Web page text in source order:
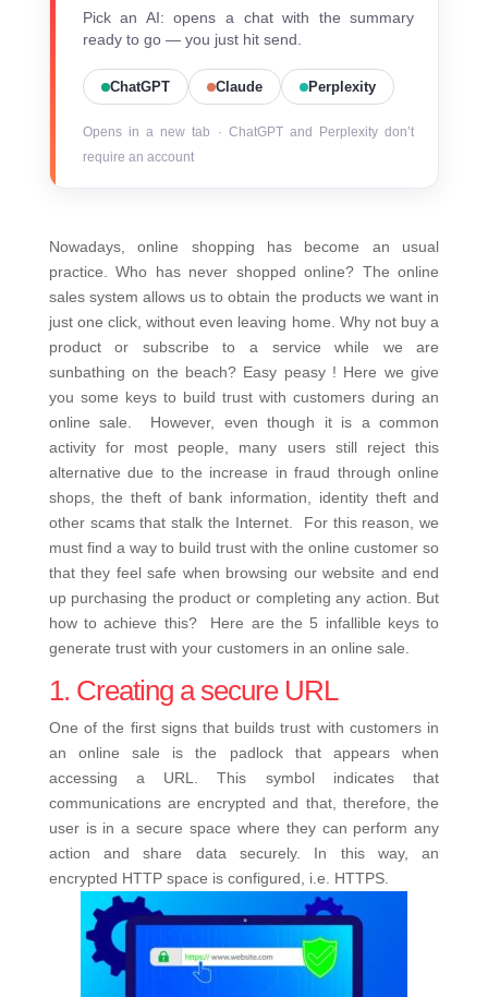
Pick an AI: opens a chat with the summary
ready to go — you just hit send.
ChatGPT Claude Perplexity
Opens in a new tab · ChatGPT and Perplexity don’t
require an account
Nowadays, online shopping has become an usual
practice. Who has never shopped online? The online
sales system allows us to obtain the products we want in
just one click, without even leaving home. Why not buy a
product or subscribe to a service while we are
sunbathing on the beach? Easy peasy ! Here we give
you some keys to build trust with customers during an
online sale.
However, even though it is a common
activity for most people, many users still reject this
alternative due to the increase in fraud through online
shops, the theft of bank information, identity theft and
other scams that stalk the Internet.
For this reason, we
must find a way to build trust with the online customer so
that they feel safe when browsing our website and end
up purchasing the product or completing any action. But
how to achieve this?
Here are the 5 infallible keys to
generate trust with your customers in an online sale.
1. Creating a secure URL
One of the first signs that builds trust with customers in
an online sale is the padlock that appears when
accessing a URL. This symbol indicates that
communications are encrypted and that, therefore, the
user is in a secure space where they can perform any
action and share data securely. In this way, an
encrypted HTTP space is configured, i.e. HTTPS.